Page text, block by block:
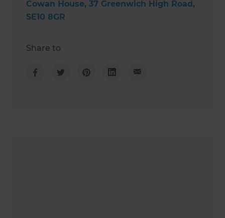
Cowan House, 37 Greenwich High Road,
SE10 8GR
Share to